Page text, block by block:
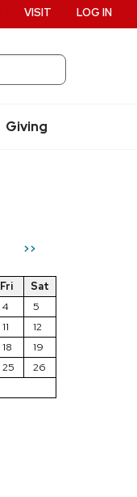
Giving
VISIT LOG IN
>>
Fri
Sat
4
5
11
12
18
19
25
26